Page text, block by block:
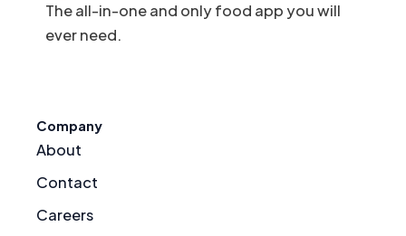
The all-in-one and only food app you will
ever need.
Company
About
Contact
Careers